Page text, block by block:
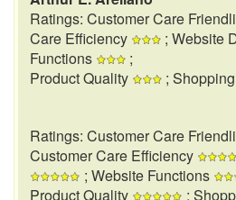
Ratings: Customer Care
Care Efficiency
; Website
Functions
;
Product Quality
;
Ratings: Customer Care
Customer Care Efficiency
; Website Functions
Product Quality
;